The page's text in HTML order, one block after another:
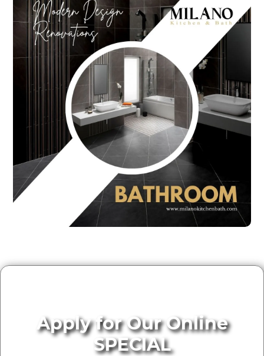
Apply for Our Online
SPECIAL